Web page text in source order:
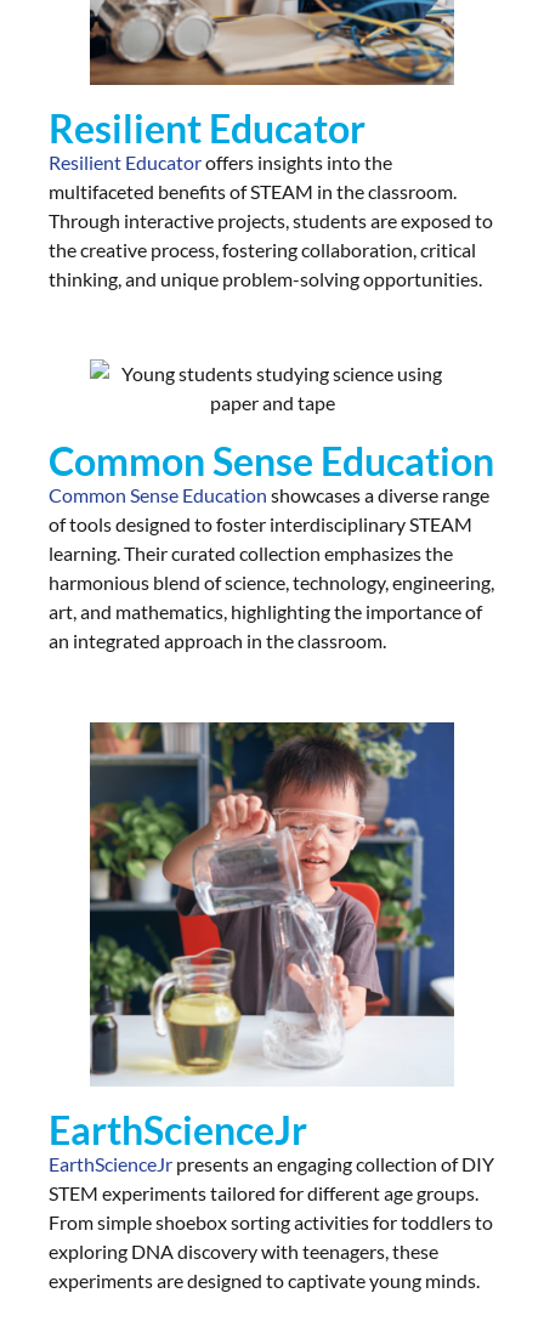
Resilient Educator
Resilient Educatoroffers insights into the
multifaceted benefits of STEAM in the classroom.
Through interactive projects, students are exposed to
the creative process, fostering collaboration, critical
thinking, and unique problem-solving opportunities.
Common Sense Education
Common Sense Education showcases a diverse range
of tools designed to foster interdisciplinary STEAM
learning. Their curated collection emphasizes the
harmonious blend of science, technology, engineering,
art, and mathematics, highlighting the importance of
an integrated approach in the classroom.
EarthScienceJr
EarthScienceJr presents an engaging collection of DIY
STEM experiments tailored for different age groups.
From simple shoebox sorting activities for toddlers to
exploring DNA discovery with teenagers, these
experiments are designed to captivate young minds.